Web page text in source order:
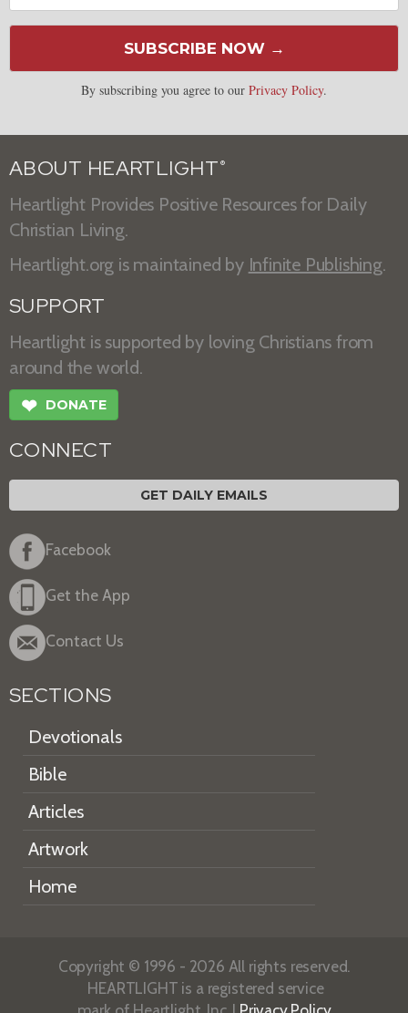
SUBSCRIBE NOW →
By subscribing you agree to our Privacy Policy.
ABOUT HEARTLIGHT ®
Heartlight Provides Positive Resources for Daily
Christian Living.
Heartlight.org is maintained by Infinite Publishing.
SUPPORT
Heartlight is supported by loving Christians from
around the world.
❤ DONATE
CONNECT
GET DAILY EMAILS
Facebook
Get the App
Contact Us
SECTIONS
Devotionals
Bible
Articles
Artwork
Home
Copyright © 1996 - 2026 All rights reserved.
HEARTLIGHT is a registered service